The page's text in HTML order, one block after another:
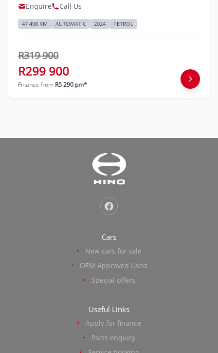
Enquire
Call Us
47 498 KM AUTOMATIC 2024 PETROL
R319 900
R299 900
Finance from R5 290 pm*
Cars
New cars for sale
OEM Approved Used
Special offers
Useful Links
Apply for finance
Parts enquiry